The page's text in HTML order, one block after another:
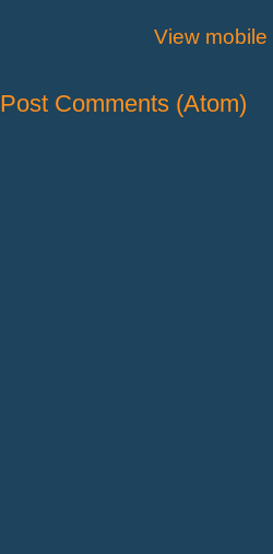
View
Post Comments (Atom)